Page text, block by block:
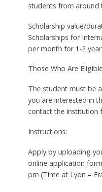
students from around
Scholarship value/
Scholarships for
per month for 1-2
Those Who Are
The student must be
you are interested in
contact the institution
Instructions:
Apply by uploading
online application
pm (Time at Lyon –